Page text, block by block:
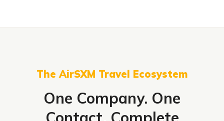
The AirSXM Travel Ecosystem
One Company. One